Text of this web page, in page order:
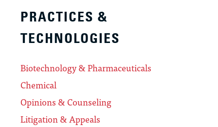
PRACTICES &
TECHNOLOGIES
Biotechnology & Pharmaceuticals
Chemical
Opinions & Counseling
Litigation & Appeals